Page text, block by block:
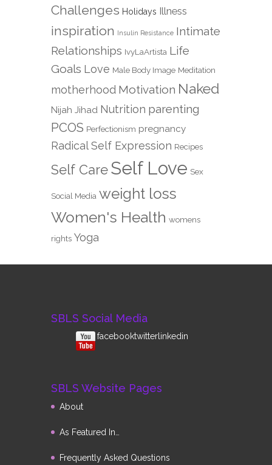
Challenges Holidays Illness
inspiration Insulin Resistance Intimate
Relationships IvyLaArtista Life
Goals Love Male Body Image Meditation
motherhood Motivation Naked
Nijah Jihad Nutrition parenting
PCOS Perfectionism pregnancy
Radical Self Expression Recipes
Self CareSelf Love Sex
Social Media weight loss
Women's Health womens
rights Yoga
SBLS Social Media
facebooktwitterlinkedin
SBLS Website Pages
About
As Featured In…
Frequently Asked Questions